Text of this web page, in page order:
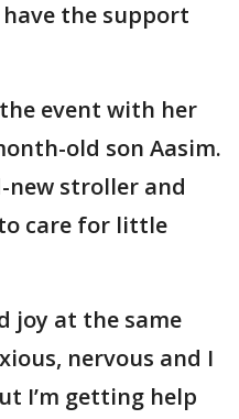
the support
event with her
old son Aasim.
new stroller and
care for little
joy at the same
nervous and I
I’m getting help